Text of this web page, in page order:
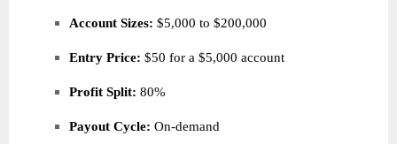
Account Sizes: $5,000 to $200,000
Entry Price: $50 for a $5,000 account
Profit Split: 80%
Payout Cycle: On-demand